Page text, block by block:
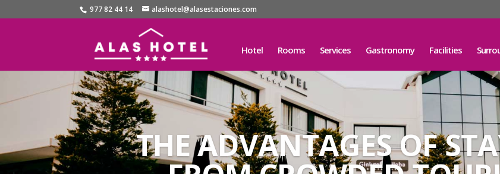
977 82 44 14 alashotel@alasestaciones.com
Hotel Rooms Services Gastronomy Facilities
THE ADVANTAGES OF